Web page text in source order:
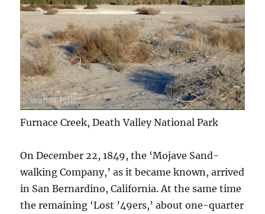
Furnace Creek, Death Valley National Park
On December 22, 1849, the ‘Mojave Sand-
walking Company,’ as it became known, arrived
in San Bernardino, California. At the same time
the remaining ‘Lost ’49ers,’ about one-quarter